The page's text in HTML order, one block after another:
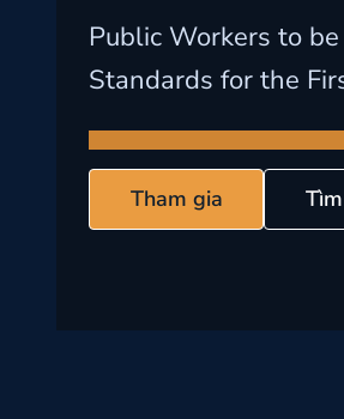
Public Workers to
Standards for the
Tham gia